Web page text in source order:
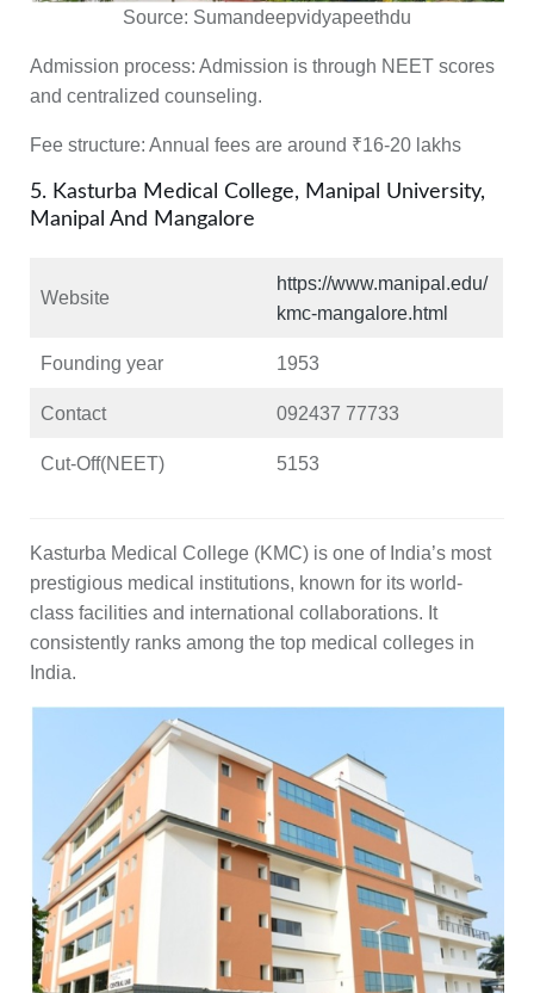
Source: Sumandeepvidyapeethdu
Admission process: Admission is through NEET scores
and centralized counseling.
Fee structure: Annual fees are around ₹16-20 lakhs
5. Kasturba Medical College, Manipal University,
Manipal And Mangalore
Website
https://www.manipal.edu/
kmc-mangalore.html
Founding year 1953
Contact 092437 77733
Cut-Off(NEET) 5153
Kasturba Medical College (KMC) is one of India’s most
prestigious medical institutions, known for its world-
class facilities and international collaborations. It
consistently ranks among the top medical colleges in
India.